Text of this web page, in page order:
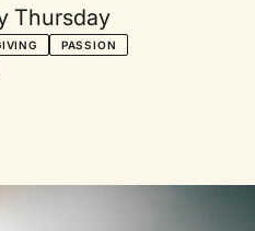
Thursday
PASSION